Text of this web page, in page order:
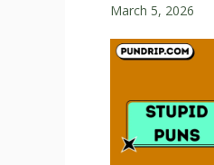
March 5, 2026